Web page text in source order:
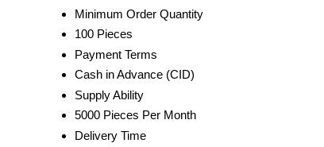
Minimum Order Quantity
100 Pieces
Payment Terms
Cash in Advance (CID)
Supply Ability
5000 Pieces Per Month
Delivery Time